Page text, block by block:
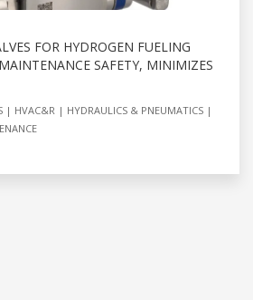
FOR HYDROGEN FUELING
SAFETY, MINIMIZES
HVAC&R
HYDRAULICS & PNEUMATICS